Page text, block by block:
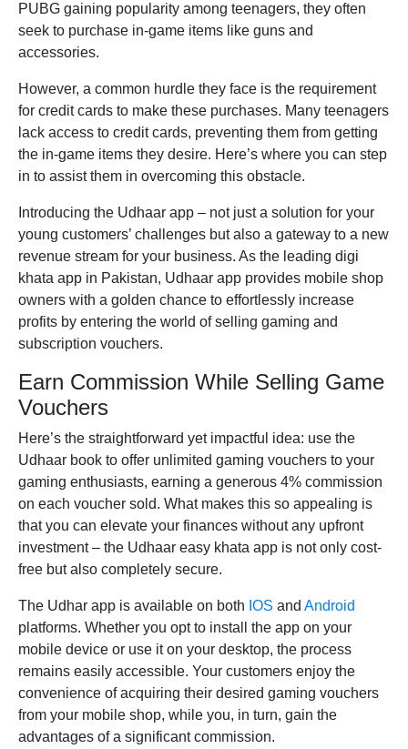
PUBG gaining popularity among teenagers, they often
seek to purchase in-game items like guns and
accessories.
However, a common hurdle they face is the requirement
for credit cards to make these purchases. Many teenagers
lack access to credit cards, preventing them from getting
the in-game items they desire. Here’s where you can step
in to assist them in overcoming this obstacle.
Introducing the Udhaar app – not just a solution for your
young customers’ challenges but also a gateway to a new
revenue stream for your business. As the leading digi
khata app in Pakistan, Udhaar app provides mobile shop
owners with a golden chance to effortlessly increase
profits by entering the world of selling gaming and
subscription vouchers.
Earn Commission While Selling Game
Vouchers
Here’s the straightforward yet impactful idea: use the
Udhaar book to offer unlimited gaming vouchers to your
gaming enthusiasts, earning a generous 4% commission
on each voucher sold. What makes this so appealing is
that you can elevate your finances without any upfront
investment – the Udhaar easy khata app is not only cost-
free but also completely secure.
The Udhar app is available on both IOS and Android
platforms. Whether you opt to install the app on your
mobile device or use it on your desktop, the process
remains easily accessible. Your customers enjoy the
convenience of acquiring their desired gaming vouchers
from your mobile shop, while you, in turn, gain the
advantages of a significant commission.